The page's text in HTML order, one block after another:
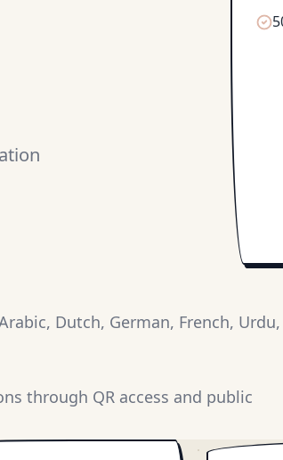
Dutch, German, French, Urdu,
through QR access and public